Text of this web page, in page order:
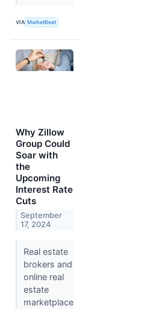
VIA MarketBeat
Why Zillow
Group Could
Soar with
the
Upcoming
Interest Rate
Cuts
September
17, 2024
Real estate
brokers and
online real
estate
marketplace